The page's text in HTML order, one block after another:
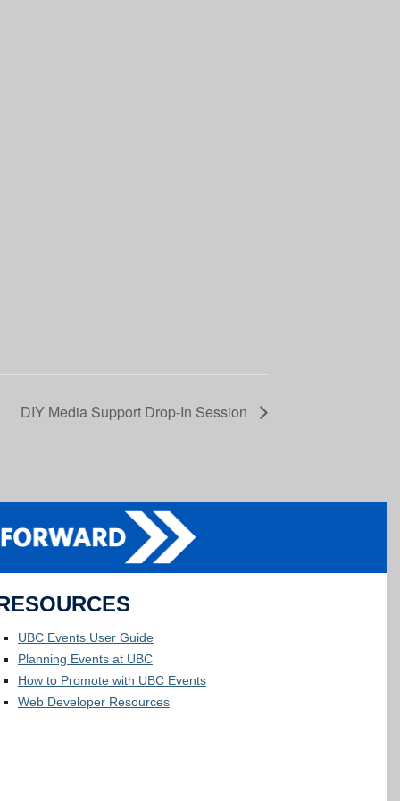
DIY Media Support Drop-In Session
UBC Events User Guide
Planning Events at UBC
How to Promote with UBC Events
Web Developer Resources